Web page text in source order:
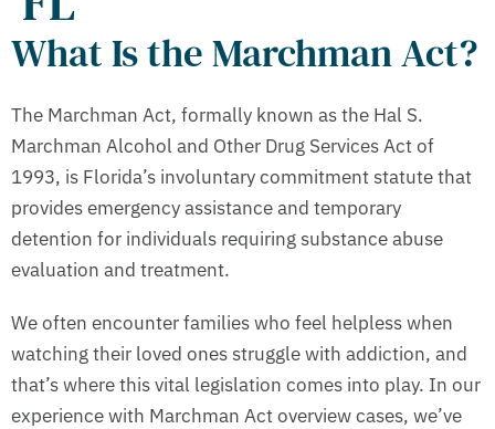
What Is the Marchman Act?
The Marchman Act, formally known as the Hal S.
Marchman Alcohol and Other Drug Services Act of
1993, is Florida’s involuntary commitment statute that
provides emergency assistance and temporary
detention for individuals requiring substance abuse
evaluation and treatment.
We often encounter families who feel helpless when
watching their loved ones struggle with addiction, and
that’s where this vital legislation comes into play. In our
experience with Marchman Act overview cases, we’ve